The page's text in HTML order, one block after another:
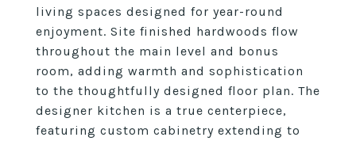
living spaces designed for year-round
enjoyment. Site finished hardwoods flow
throughout the main level and bonus
room, adding warmth and sophistication
to the thoughtfully designed floor plan. The
designer kitchen is a true centerpiece,
featuring custom cabinetry extending to